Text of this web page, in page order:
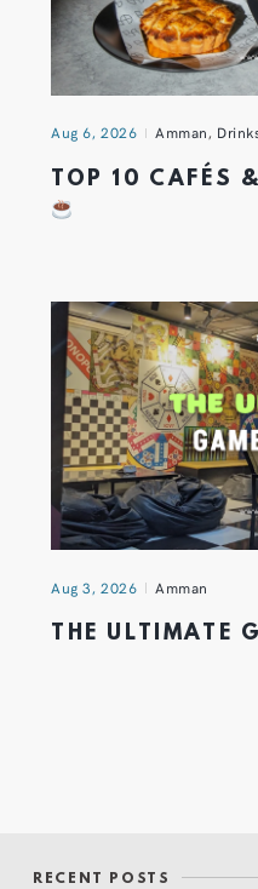
Aug 6, 2026 Amman,
TOP 10 CAFÉS
Aug 3, 2026 Amman
THE ULTIMATE
RECENT POSTS